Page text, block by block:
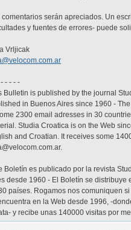
comentarios serán apreciados. Un
y fuentes de errores- puede
Vrljicak
- - - -
Bulletin is published by the journal
in Buenos Aires since 1960 -
2300 email adresses in 30
Studia Croatica is on the Web
and Croatian. It receives some
Boletín es publicado por la revista
desde 1960 - El Boletín se
países. Rogamos nos comuniquen
en la Web desde 1996, -
y recibe unas 140000 visitas por